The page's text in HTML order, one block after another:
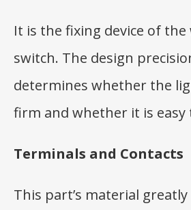
It is the fixing device of
switch. The design
determines whether the
firm and whether it is easy
Terminals and Contacts
This part’s material